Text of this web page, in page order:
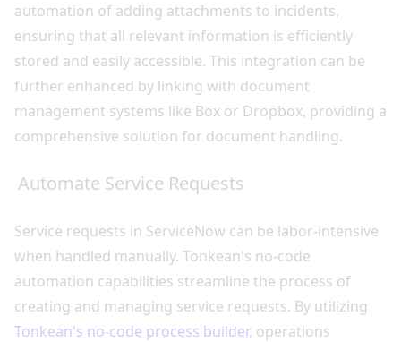
automation of adding attachments to incidents,
ensuring that all relevant information is efficiently
stored and easily accessible. This integration can be
further enhanced by linking with document
management systems like Box or Dropbox, providing a
comprehensive solution for document handling.
Automate Service Requests
Service requests in ServiceNow can be labor-intensive
when handled manually. Tonkean's no-code
automation capabilities streamline the process of
creating and managing service requests. By utilizing
Tonkean's no-code process builder, operations